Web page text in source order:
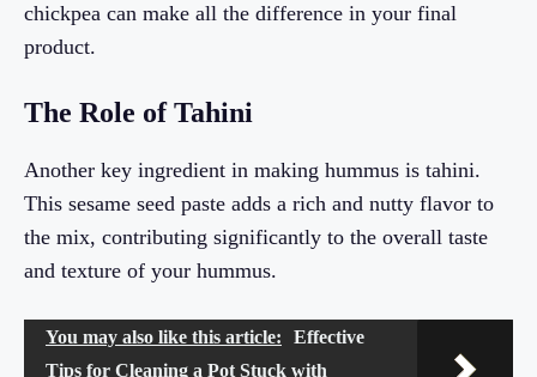
chickpea can make all the difference in your final
product.
The Role of Tahini
Another key ingredient in making hummus is tahini.
This sesame seed paste adds a rich and nutty flavor to
the mix, contributing significantly to the overall taste
and texture of your hummus.
You may also like this article:
Effective
Tips for Cleaning a Pot Stuck with